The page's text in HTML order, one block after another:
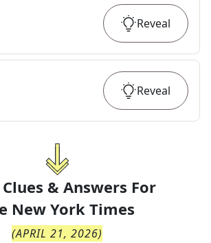
Reveal
Reveal
& Answers For
New York Times
(APRIL 21, 2026)